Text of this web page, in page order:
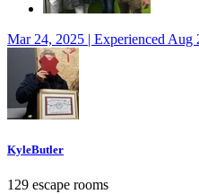
Mar 24, 2025 | Experienced Aug
KyleButler
129 escape rooms